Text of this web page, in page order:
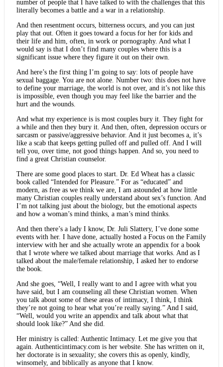
number of people that I have talked to with the challenges that this
literally becomes a battle and a war in a relationship.
And then resentment occurs, bitterness occurs, and you can just
play that out. Often it goes toward a focus for her for kids and
their life and him, often, in work or pornography. And what I
would say is that I don’t find many couples where this is a
significant issue where they figure it out on their own.
And here’s the first thing I’m going to say: lots of people have
sexual baggage. You are not alone. Number two: this does not have
to define your marriage, the world is not over, and it’s not like this
is impossible, even though you may feel like the barrier and the
hurt and the wounds.
And what my experience is is most couples bury it. They fight for
a while and then they bury it. And then, often, depression occurs or
sarcasm or passive/aggressive behavior. And it just becomes a, it’s
like a scab that keeps getting pulled off and pulled off. And I will
tell you, over time, not good things happen. And so, you need to
find a great Christian counselor.
There are some good places to start. Dr. Ed Wheat has a classic
book called “Intended for Pleasure.” For as “educated” and
modern, as free as we think we are, I am astounded at how little
many Christian couples really understand about sex’s function. And
I’m not talking just about the biology, but the emotional aspects
and how a woman’s mind thinks, a man’s mind thinks.
And then there’s a lady I know, Dr. Juli Slattery, I’ve done some
events with her. I have done, actually hosted a Focus on the Family
interview with her and she actually wrote an appendix for a book
that I wrote where we talked about marriage that works. And as I
talked about the male/female relationship, I asked her to endorse
the book.
And she goes, “Well, I really want to and I agree with what you
have said, but I am counseling all these Christian women. When
you talk about some of these areas of intimacy, I think, I think
they’re not going to hear what you’re really saying.” And I said,
“Well, would you write an appendix and talk about what that
should look like?” And she did.
Her ministry is called: Authentic Intimacy. Let me give you that
again. Authenticintimacy.com is her website. She has written on it,
her doctorate is in sexuality; she covers this as openly, kindly,
winsomely, and biblically as anyone that I know.